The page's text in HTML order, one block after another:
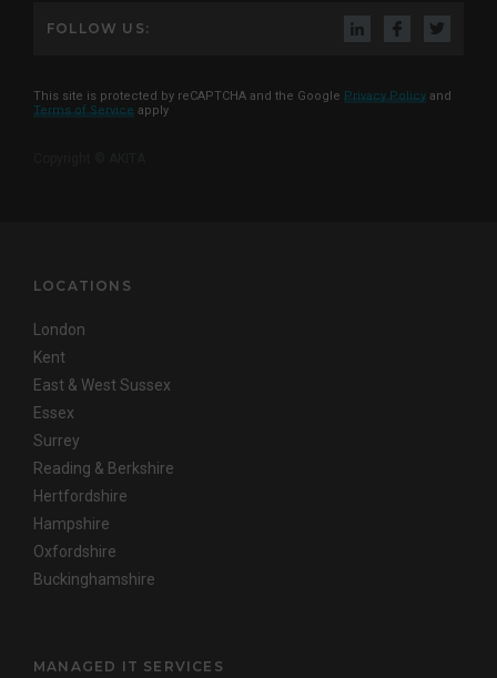
FOLLOW US:
This site is protected by reCAPTCHA and the Google Privacy Policy and
Terms of Service apply
LOCATIONS
London
Kent
East & West Sussex
Essex
Surrey
Reading & Berkshire
Hertfordshire
Hampshire
Oxfordshire
Buckinghamshire
MANAGED IT SERVICES